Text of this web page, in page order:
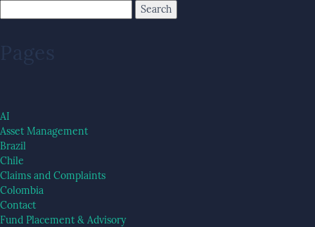
Pages
AI
Asset Management
Brazil
Chile
Claims and Complaints
Colombia
Contact
Fund Placement & Advisory